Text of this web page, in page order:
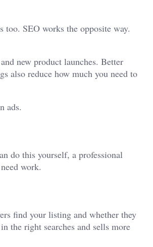
too. SEO works the opposite way.
new product launches. Better
also reduce how much you need to
ads.
do this yourself, a professional
work.
find your listing and whether they
the right searches and sells more